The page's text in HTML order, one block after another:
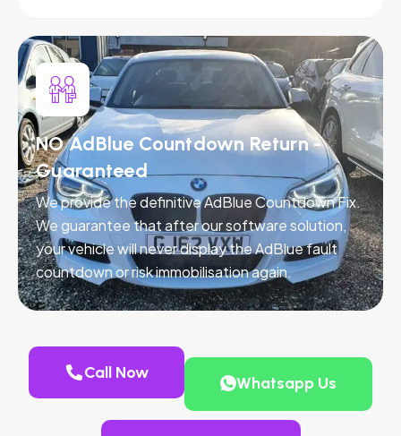
NO AdBlue Countdown Return -
Guaranteed
We provide the definitive AdBlue Countdown Fix.
We guarantee that after our software solution,
your vehicle will never display the AdBlue fault
countdown or risk immobilisation again.
Call Now
Whatsapp Us